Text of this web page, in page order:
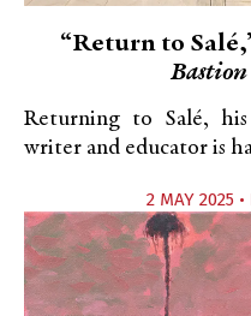
“Return to
Bastion
Returning to Salé,
writer and educator is
2 MAY 2025 •